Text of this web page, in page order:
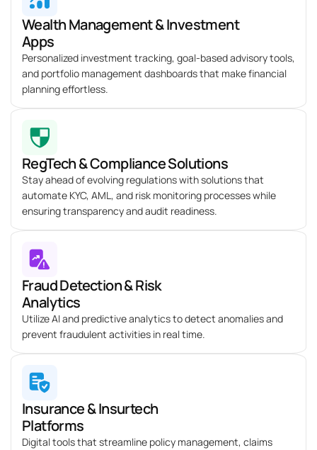
Wealth Management & Investment
Apps
Personalized investment tracking, goal-based advisory tools,
and portfolio management dashboards that make financial
planning effortless.
RegTech & Compliance Solutions
Stay ahead of evolving regulations with solutions that
automate KYC, AML, and risk monitoring processes while
ensuring transparency and audit readiness.
Fraud Detection & Risk
Analytics
Utilize AI and predictive analytics to detect anomalies and
prevent fraudulent activities in real time.
Insurance & Insurtech
Platforms
Digital tools that streamline policy management, claims